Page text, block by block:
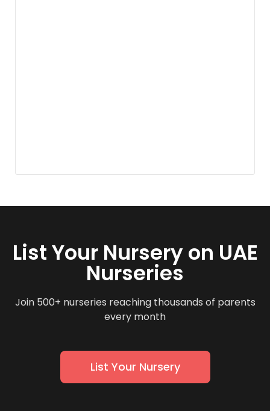
List Your Nursery on UAE
Nurseries
Join 500+ nurseries reaching thousands of parents
every month
List Your Nursery